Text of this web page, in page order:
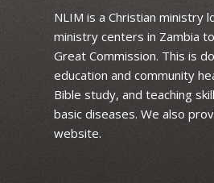
NLIM is a Christian ministry
ministry centers in Zambia
Great Commission. This is
education and community
Bible study, and teaching
basic diseases. We also
website.